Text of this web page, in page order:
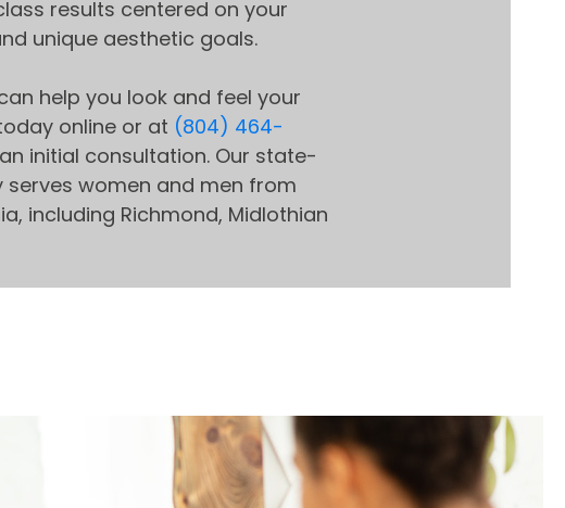
results centered on your
unique aesthetic goals.
help you look and feel your
online or at (804) 464-
initial consultation. Our state-
women and men from
including Richmond, Midlothian